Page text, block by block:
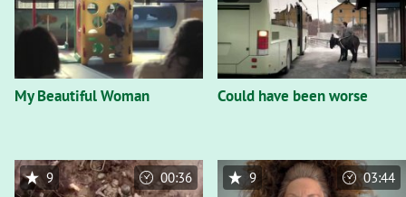
My Beautiful Woman Could have been worse
9 00:36 9 03:44